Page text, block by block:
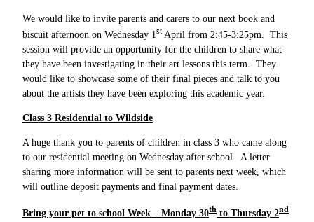
We would like to invite parents and carers to our next book and
biscuit afternoon on Wednesday 1stApril from 2:45-3:25pm. This
session will provide an opportunity for the children to share what
they have been investigating in their art lessons this term. They
would like to showcase some of their final pieces and talk to you
about the artists they have been exploring this academic year.
Class 3 Residential to Wildside
A huge thank you to parents of children in class 3 who came along
to our residential meeting on Wednesday after school. A letter
sharing more information will be sent to parents next week, which
will outline deposit payments and final payment dates.
Bring your pet to school Week – Monday 30th to Thursday 2nd